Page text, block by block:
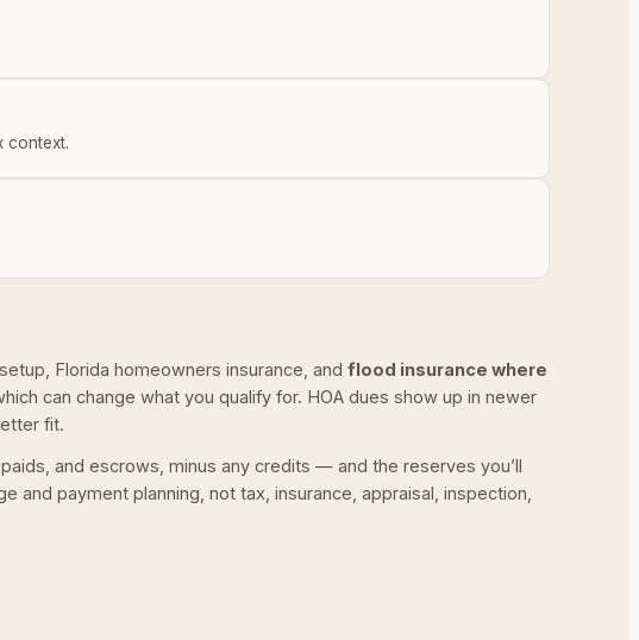
context.
Florida homeowners insurance, andflood insurance where
can change what you qualify for. HOA dues show up in newer
fit.
and escrows, minus any credits — and the reserves you’ll
payment planning, not tax, insurance, appraisal, inspection,